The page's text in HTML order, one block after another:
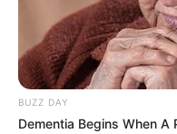
BUZZ DAY
Dementia Begins When A